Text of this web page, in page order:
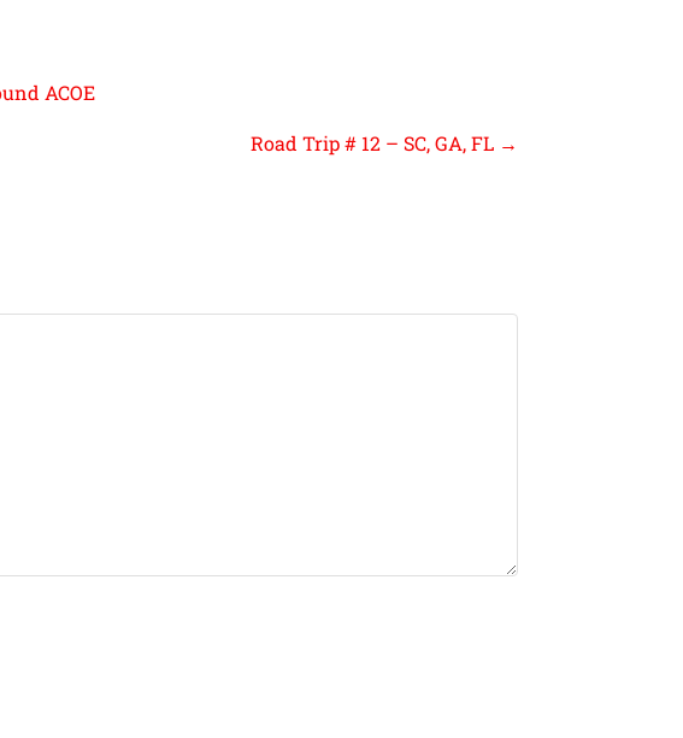
ACOE
Road Trip # 12 – SC, GA, FL →